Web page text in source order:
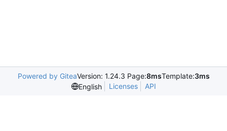
Powered by GiteaVersion: 1.24.3 Page:8msTemplate:3ms
English
Licenses API